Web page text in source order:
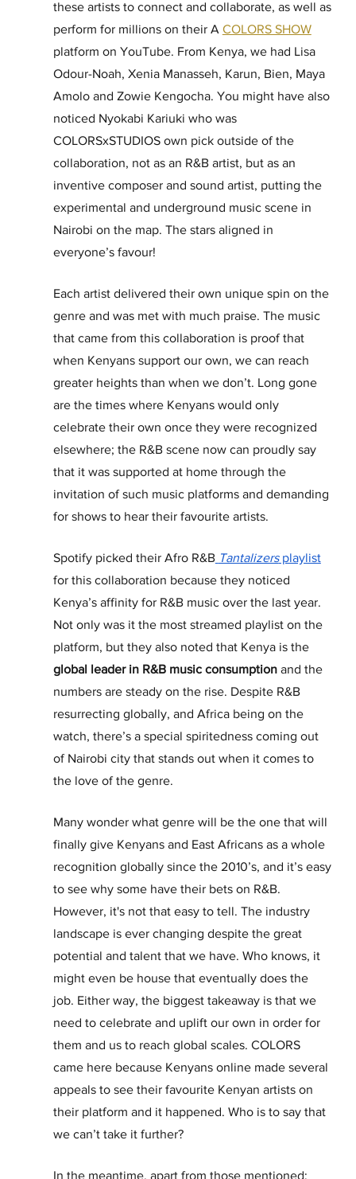
these artists to connect and collaborate, as well as
perform for millions on their A COLORS SHOW
platform on YouTube. From Kenya, we had Lisa
Odour-Noah, Xenia Manasseh, Karun, Bien, Maya
Amolo and Zowie Kengocha. You might have also
noticed Nyokabi Kariuki who was
COLORSxSTUDIOS own pick outside of the
collaboration, not as an R&B artist, but as an
inventive composer and sound artist, putting the
experimental and underground music scene in
Nairobi on the map. The stars aligned in
everyone’s favour!
Each artist delivered their own unique spin on the
genre and was met with much praise. The music
that came from this collaboration is proof that
when Kenyans support our own, we can reach
greater heights than when we don’t. Long gone
are the times where Kenyans would only
celebrate their own once they were recognized
elsewhere; the R&B scene now can proudly say
that it was supported at home through the
invitation of such music platforms and demanding
for shows to hear their favourite artists.
Spotify picked their Afro R&B Tantalizers playlist
for this collaboration because they noticed
Kenya’s affinity for R&B music over the last year.
Not only was it the most streamed playlist on the
platform, but they also noted that Kenya is the
global leader in R&B music consumption and the
numbers are steady on the rise. Despite R&B
resurrecting globally, and Africa being on the
watch, there’s a special spiritedness coming out
of Nairobi city that stands out when it comes to
the love of the genre.
Many wonder what genre will be the one that will
finally give Kenyans and East Africans as a whole
recognition globally since the 2010’s, and it’s easy
to see why some have their bets on R&B.
However, it's not that easy to tell. The industry
landscape is ever changing despite the great
potential and talent that we have. Who knows, it
might even be house that eventually does the
job. Either way, the biggest takeaway is that we
need to celebrate and uplift our own in order for
them and us to reach global scales. COLORS
came here because Kenyans online made several
appeals to see their favourite Kenyan artists on
their platform and it happened. Who is to say that
we can’t take it further?
In the meantime, apart from those mentioned;